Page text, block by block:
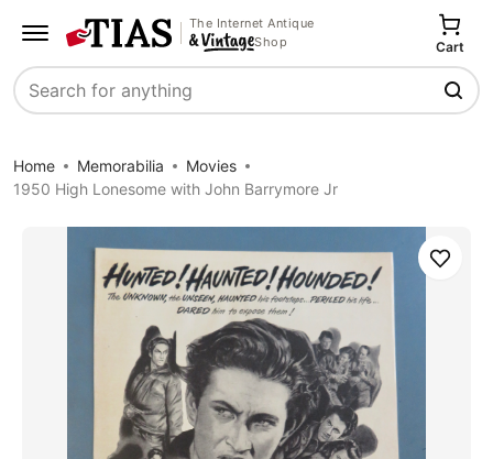
The Internet Antique
Shop
Search
Cart
Home Memorabilia
Movies
1950 High Lonesome with John Barrymore Jr
Save